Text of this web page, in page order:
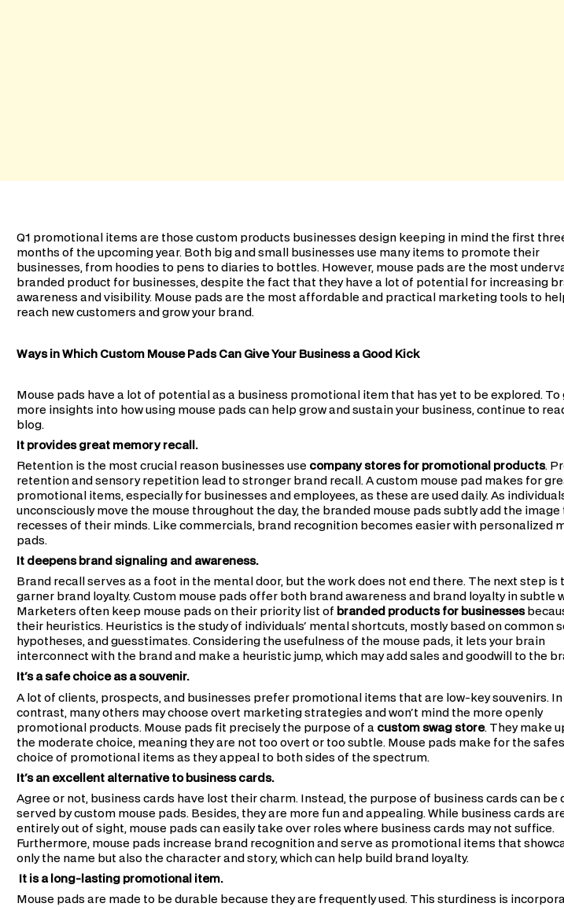
Q1 promotional items are those custom products businesses design keeping in mind the first
months of the upcoming year. Both big and small businesses use many items to promote their
businesses, from hoodies to pens to diaries to bottles. However, mouse pads are the most
branded product for businesses, despite the fact that they have a lot of potential for increasing
awareness and visibility. Mouse pads are the most affordable and practical marketing tools to
reach new customers and grow your brand.
Ways in Which Custom Mouse Pads Can Give Your Business a Good Kick
Mouse pads have a lot of potential as a business promotional item that has yet to be explored. To
more insights into how using mouse pads can help grow and sustain your business, continue to
blog.
It provides great memory recall.
Retention is the most crucial reason businesses use company stores for promotional products.
retention and sensory repetition lead to stronger brand recall. A custom mouse pad makes for
promotional items, especially for businesses and employees, as these are used daily. As
unconsciously move the mouse throughout the day, the branded mouse pads subtly add the image
recesses of their minds. Like commercials, brand recognition becomes easier with personalized
pads.
It deepens brand signaling and awareness.
Brand recall serves as a foot in the mental door, but the work does not end there. The next step is
garner brand loyalty. Custom mouse pads offer both brand awareness and brand loyalty in subtle
Marketers often keep mouse pads on their priority list of branded products for businesses
their heuristics. Heuristics is the study of individuals' mental shortcuts, mostly based on common
hypotheses, and guesstimates. Considering the usefulness of the mouse pads, it lets your brain
interconnect with the brand and make a heuristic jump, which may add sales and goodwill to the
It's a safe choice as a souvenir.
A lot of clients, prospects, and businesses prefer promotional items that are low-key souvenirs. In
contrast, many others may choose overt marketing strategies and won't mind the more openly
promotional products. Mouse pads fit precisely the purpose of a custom swag store. They make
the moderate choice, meaning they are not too overt or too subtle. Mouse pads make for the
choice of promotional items as they appeal to both sides of the spectrum.
It's an excellent alternative to business cards.
Agree or not, business cards have lost their charm. Instead, the purpose of business cards can be
served by custom mouse pads. Besides, they are more fun and appealing. While business cards
entirely out of sight, mouse pads can easily take over roles where business cards may not suffice.
Furthermore, mouse pads increase brand recognition and serve as promotional items that
only the name but also the character and story, which can help build brand loyalty.
It is a long-lasting promotional item.
Mouse pads are made to be durable because they are frequently used. This sturdiness is